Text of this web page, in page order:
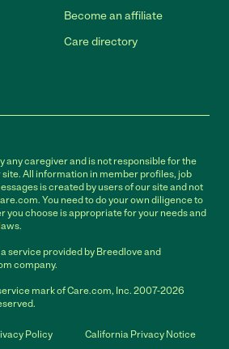
Become an affiliate
Care directory
any caregiver and is not responsible for the
All information in member profiles, job
is created by users of our site and not
You need to do your own diligence to
you choose is appropriate for your needs and
service provided by Breedlove and
company.
mark of Care.com, Inc. 2007-2026
Policy California Privacy Notice